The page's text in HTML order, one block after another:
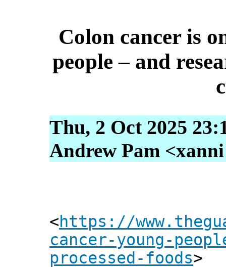
Colon cancer is
people – and
Thu, 2 Oct 2025
Andrew Pam
<https://
cancer-young-
processed-foods>